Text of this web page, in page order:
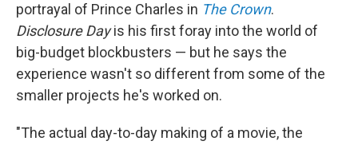
portrayal of Prince Charles in The Crown.
Disclosure Dayis his first foray into the world of
big-budget blockbusters — but he says the
experience wasn't so different from some of the
smaller projects he's worked on.
"The actual day-to-day making of a movie, the